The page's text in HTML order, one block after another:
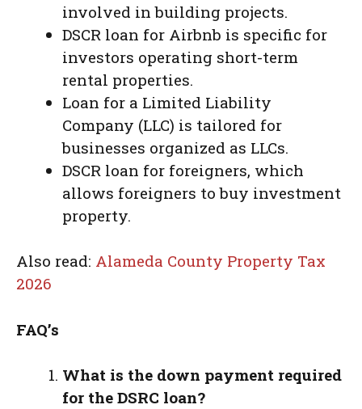
involved in building projects.
DSCR loan for Airbnb is specific for
investors operating short-term
rental properties.
Loan for a Limited Liability
Company (LLC) is tailored for
businesses organized as LLCs.
DSCR loan for foreigners, which
allows foreigners to buy investment
property.
Also read: Alameda County Property Tax
2026
FAQ’s
What is the down payment required
for the DSRC loan?